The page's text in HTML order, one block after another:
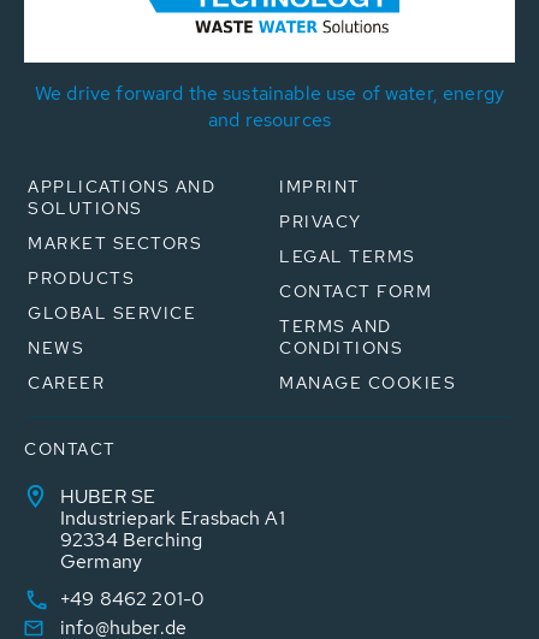
We drive forward the sustainable use of water, energy
and resources
APPLICATIONS AND
SOLUTIONS
MARKET SECTORS
PRODUCTS
GLOBAL SERVICE
NEWS
CAREER
IMPRINT
PRIVACY
LEGAL TERMS
CONTACT FORM
TERMS AND
CONDITIONS
MANAGE COOKIES
CONTACT
HUBER SE
Industriepark Erasbach A1
92334 Berching
Germany
+49 8462 201-0
info@huber.de